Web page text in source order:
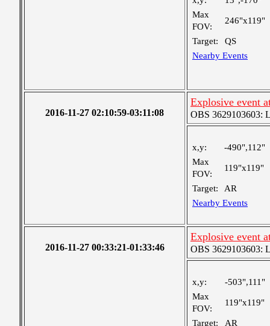
Max
FOV:
246"x119"
Target:
QS
Nearby Events
2016-11-27 02:10:59-03:11:08
Explosive event
OBS 3629103603:
x,y:
-490",112"
Max
FOV:
119"x119"
Target:
AR
Nearby Events
2016-11-27 00:33:21-01:33:46
Explosive event
OBS 3629103603:
x,y:
-503",111"
Max
FOV:
119"x119"
Target:
AR